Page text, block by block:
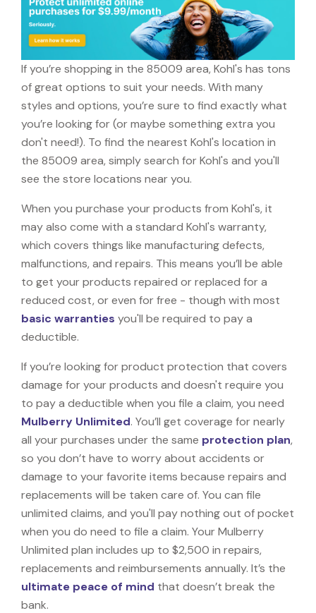
If you’re shopping in the 85009 area, Kohl's has tons
of great options to suit your needs. With many
styles and options, you’re sure to find exactly what
you’re looking for (or maybe something extra you
don't need!). To find the nearest Kohl's location in
the 85009 area, simply search for Kohl's and you'll
see the store locations near you.
When you purchase your products from Kohl's, it
may also come with a standard Kohl's warranty,
which covers things like manufacturing defects,
malfunctions, and repairs. This means you’ll be able
to get your products repaired or replaced for a
reduced cost, or even for free - though with most
basic warranties you'll be required to pay a
deductible.
If you’re looking for product protection that covers
damage for your products and doesn't require you
to pay a deductible when you file a claim, you need
Mulberry Unlimited. You’ll get coverage for nearly
all your purchases under the same protection plan,
so you don’t have to worry about accidents or
damage to your favorite items because repairs and
replacements will be taken care of. You can file
unlimited claims, and you'll pay nothing out of pocket
when you do need to file a claim. Your Mulberry
Unlimited plan includes up to $2,500 in repairs,
replacements and reimbursements annually. It’s the
ultimate peace of mind that doesn’t break the
bank.